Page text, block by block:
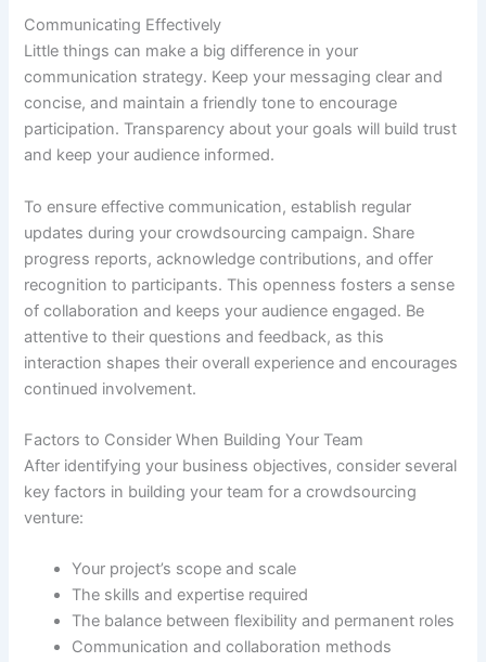
Communicating Effectively
Little things can make a big difference in your
communication strategy. Keep your messaging clear and
concise, and maintain a friendly tone to encourage
participation. Transparency about your goals will build trust
and keep your audience informed.
To ensure effective communication, establish regular
updates during your crowdsourcing campaign. Share
progress reports, acknowledge contributions, and offer
recognition to participants. This openness fosters a sense
of collaboration and keeps your audience engaged. Be
attentive to their questions and feedback, as this
interaction shapes their overall experience and encourages
continued involvement.
Factors to Consider When Building Your Team
After identifying your business objectives, consider several
key factors in building your team for a crowdsourcing
venture:
Your project’s scope and scale
The skills and expertise required
The balance between flexibility and permanent roles
Communication and collaboration methods